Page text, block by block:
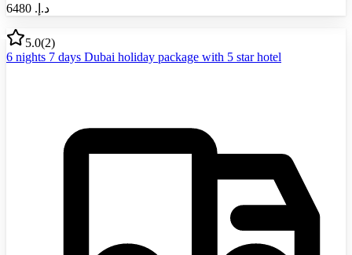
د.إ.‏ 6480
5.0(2)
6 nights 7 days Dubai holiday package with 5 star hotel